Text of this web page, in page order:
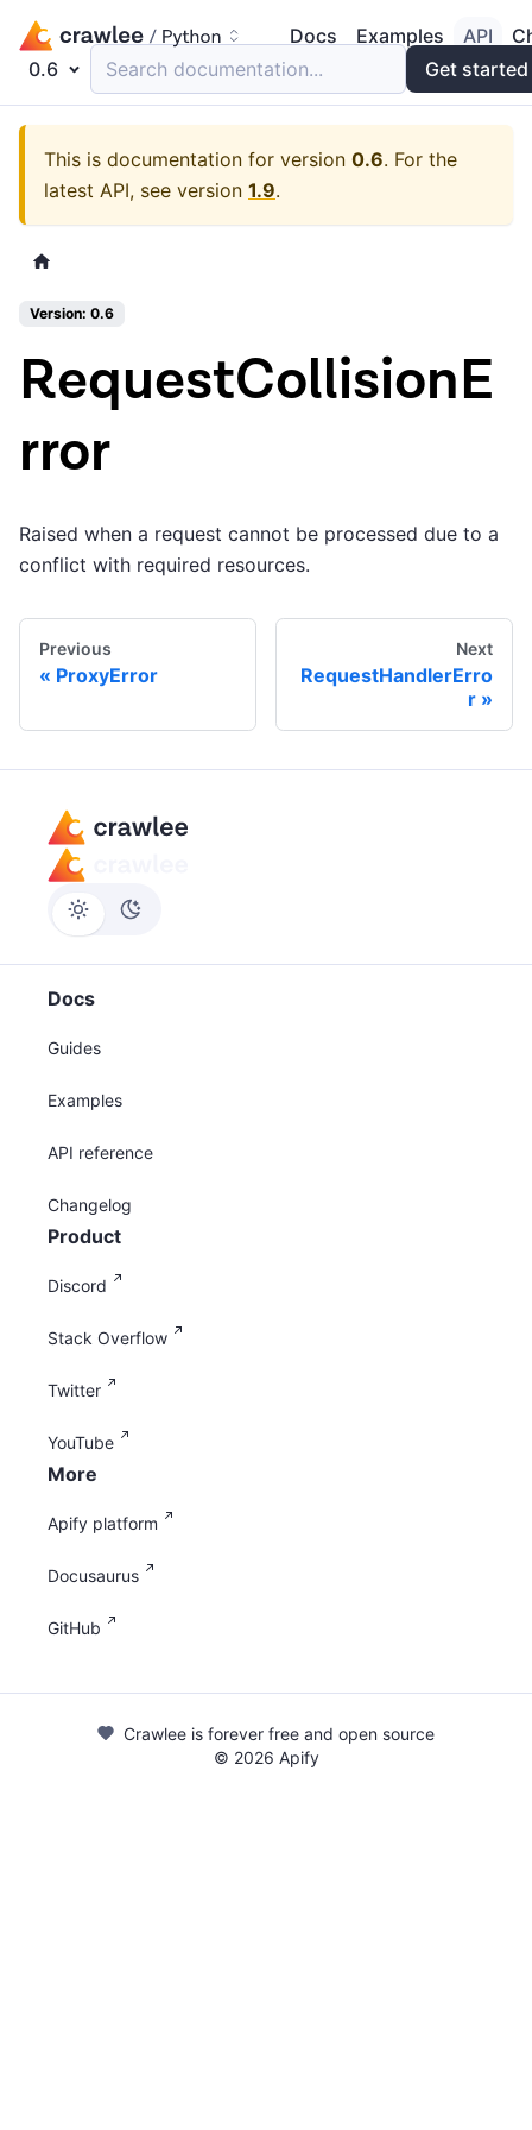
Docs Examples API
0.6
Search documentation... Get started
This is documentation for version 0.6. For the
latest API, see version 1.9.
Version: 0.6
RequestCollisionE
rror
Raised when a request cannot be processed due to a
conflict with required resources.
Previous
ProxyError
Next
RequestHandlerErro
r
Docs
Guides
Examples
API reference
Changelog
Product
Discord
Stack Overflow
Twitter
YouTube
More
Apify platform
Docusaurus
GitHub
Crawlee is forever free and open source
© 2026 Apify